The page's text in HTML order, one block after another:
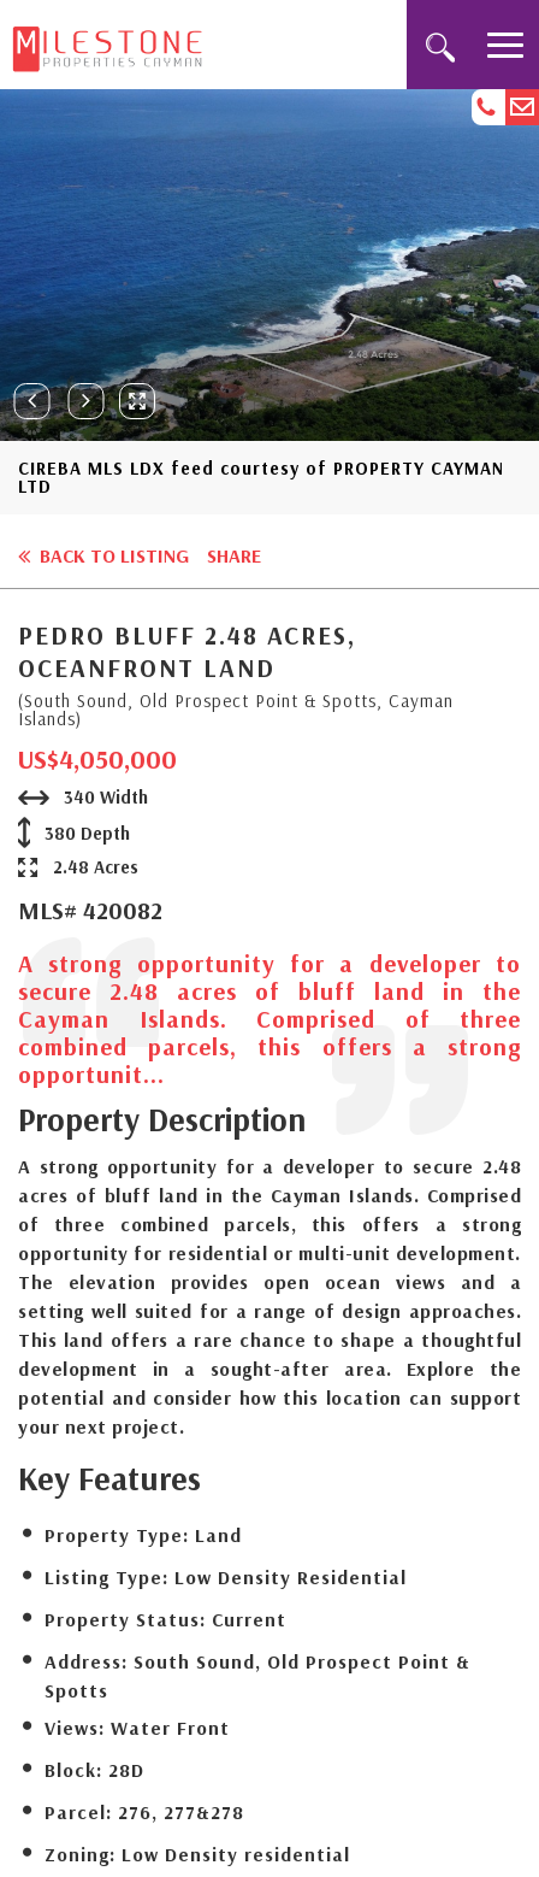
CIREBA MLS LDX feed courtesy of PROPERTY CAYMAN
LTD
BACK TO LISTING SHARE
PEDRO BLUFF 2.48 ACRES,
OCEANFRONT LAND
(South Sound, Old Prospect Point & Spotts, Cayman
Islands)
US$4,050,000
340 Width
380 Depth
2.48 Acres
MLS# 420082
A strong opportunity for a developer to
secure 2.48 acres of bluff land in the
Cayman Islands. Comprised of three
combined parcels, this offers a strong
opportunit...
Property Description
A strong opportunity for a developer to secure 2.48
acres of bluff land in the Cayman Islands. Comprised
of three combined parcels, this offers a strong
opportunity for residential or multi-unit development.
The elevation provides open ocean views and a
setting well suited for a range of design approaches.
This land offers a rare chance to shape a thoughtful
development in a sought-after area. Explore the
potential and consider how this location can support
your next project.
Key Features
Property Type: Land
Listing Type: Low Density Residential
Property Status: Current
Address: South Sound, Old Prospect Point &
Spotts
Views: Water Front
Block: 28D
Parcel: 276, 277&278
Zoning: Low Density residential